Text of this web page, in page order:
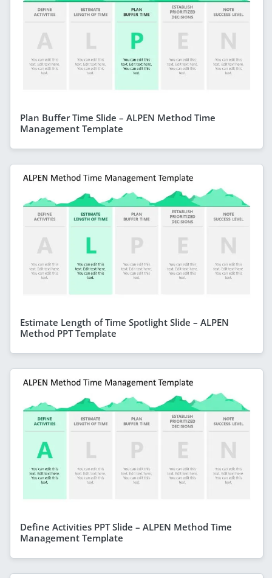
Plan Buffer Time Slide – ALPEN Method Time
Management Template
Estimate Length of Time Spotlight Slide – ALPEN
Method PPT Template
Define Activities PPT Slide – ALPEN Method Time
Management Template